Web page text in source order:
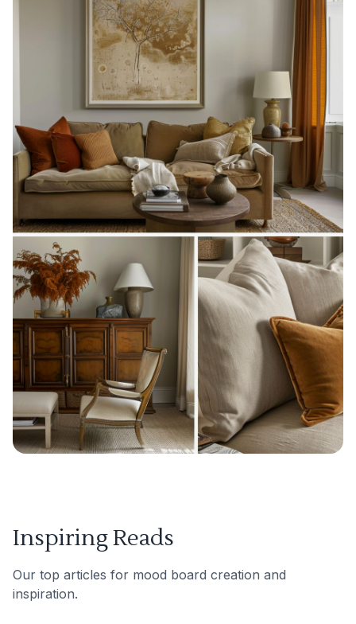
Inspiring Reads
Our top articles for mood board creation and
inspiration.